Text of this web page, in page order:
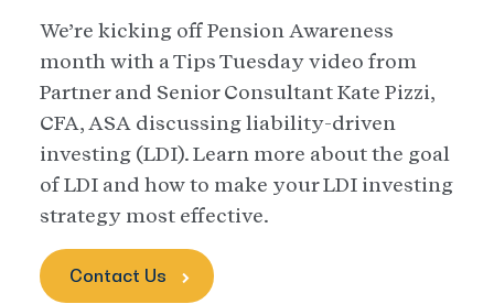
We’re kicking off Pension Awareness
month with a Tips Tuesday video from
Partner and Senior Consultant Kate Pizzi,
CFA, ASA discussing liability-driven
investing (LDI). Learn more about the goal
of LDI and how to make your LDI investing
strategy most effective.
Contact Us